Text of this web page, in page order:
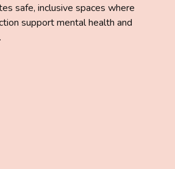
safe, inclusive spaces where
support mental health and